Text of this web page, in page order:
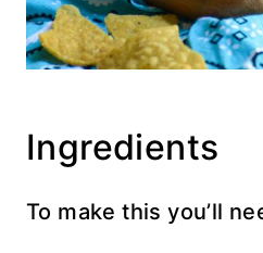
Ingredients
To make this you’ll